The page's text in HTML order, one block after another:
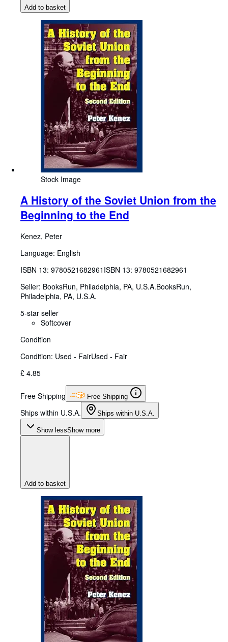
Add to basket
Stock Image
A History of the Soviet Union from the
Beginning to the End
Kenez, Peter
Language: English
ISBN 13: 9780521682961 ISBN 13: 9780521682961
Seller: BooksRun, Philadelphia, PA, U.S.A.BooksRun,
Philadelphia, PA, U.S.A.
5-star seller
Softcover
Condition
Condition: Used - FairUsed - Fair
£ 4.85
Free Shipping Free Shipping
Ships within U.S.A. Ships within U.S.A.
Show lessShow more
Add to basket